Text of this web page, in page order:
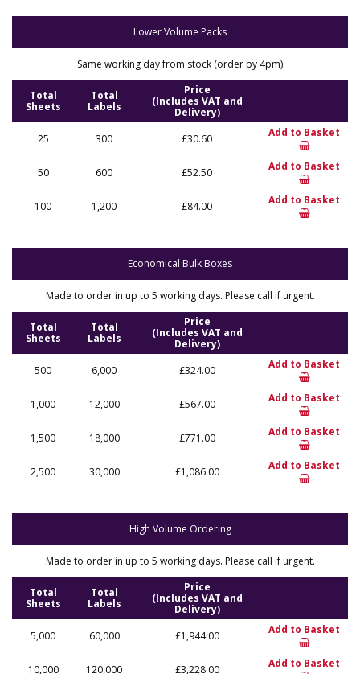
Lower Volume Packs
Same working day from stock (order by 4pm)
Total
Sheets
Total
Labels
Price
(Includes VAT and
Delivery)
25
300 £30.60 Add to Basket
50 600 £52.50 Add to Basket
100 1,200 £84.00 Add to Basket
Economical Bulk Boxes
Made to order in up to 5 working days. Please call if urgent.
Total
Sheets
Total
Labels
Price
(Includes VAT and
Delivery)
500
6,000 £324.00 Add to Basket
1,000 12,000 £567.00 Add to Basket
1,500 18,000 £771.00 Add to Basket
2,500 30,000 £1,086.00 Add to Basket
High Volume Ordering
Made to order in up to 5 working days. Please call if urgent.
Total
Sheets
Total
Labels
Price
(Includes VAT and
Delivery)
5,000
60,000 £1,944.00 Add to Basket
10,000 120,000 £3,228.00 Add to Basket